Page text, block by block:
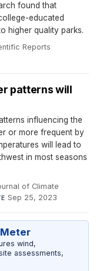
found that
educated
higher quality parks.
Reports·
patterns will
influencing the
or more frequent by
will lead to
in most seasons
of Climate·
Sep 25, 2023
wind,
assessments,